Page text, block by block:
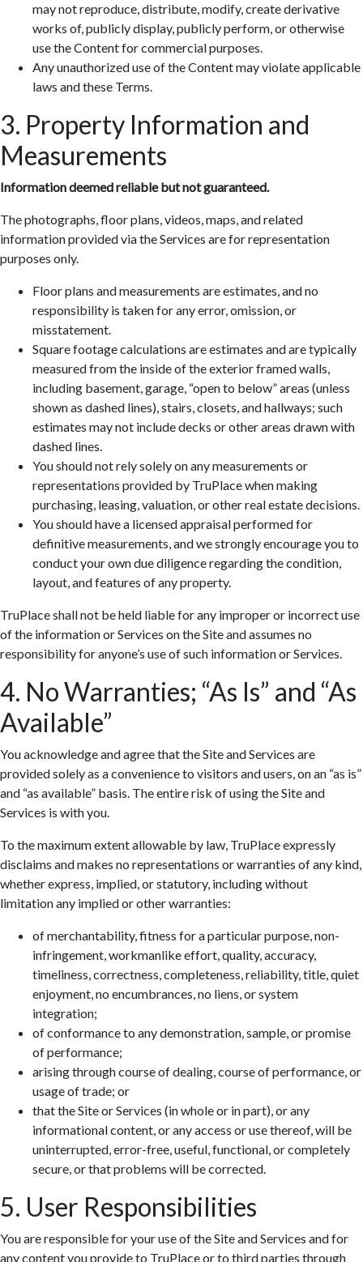
may not reproduce, distribute, modify, create derivative
works of, publicly display, publicly perform, or otherwise
use the Content for commercial purposes.
Any unauthorized use of the Content may violate applicable
laws and these Terms.
3. Property Information and
Measurements
Information deemed reliable but not guaranteed.
The photographs, floor plans, videos, maps, and related
information provided via the Services are for representation
purposes only.
Floor plans and measurements are estimates, and no
responsibility is taken for any error, omission, or
misstatement.
Square footage calculations are estimates and are typically
measured from the inside of the exterior framed walls,
including basement, garage, “open to below” areas (unless
shown as dashed lines), stairs, closets, and hallways; such
estimates may not include decks or other areas drawn with
dashed lines.
You should not rely solely on any measurements or
representations provided by TruPlace when making
purchasing, leasing, valuation, or other real estate decisions.
You should have a licensed appraisal performed for
definitive measurements, and we strongly encourage you to
conduct your own due diligence regarding the condition,
layout, and features of any property.
TruPlace shall not be held liable for any improper or incorrect use
of the information or Services on the Site and assumes no
responsibility for anyone’s use of such information or Services.
4. No Warranties; “As Is” and “As
Available”
You acknowledge and agree that the Site and Services are
provided solely as a convenience to visitors and users, on an “as is”
and “as available” basis. The entire risk of using the Site and
Services is with you.
To the maximum extent allowable by law, TruPlace expressly
disclaims and makes no representations or warranties of any kind,
whether express, implied, or statutory, including without
limitation any implied or other warranties:
of merchantability, fitness for a particular purpose, non-
infringement, workmanlike effort, quality, accuracy,
timeliness, correctness, completeness, reliability, title, quiet
enjoyment, no encumbrances, no liens, or system
integration;
of conformance to any demonstration, sample, or promise
of performance;
arising through course of dealing, course of performance, or
usage of trade; or
that the Site or Services (in whole or in part), or any
informational content, or any access or use thereof, will be
uninterrupted, error-free, useful, functional, or completely
secure, or that problems will be corrected.
5. User Responsibilities
You are responsible for your use of the Site and Services and for
any content you provide to TruPlace or to third parties through